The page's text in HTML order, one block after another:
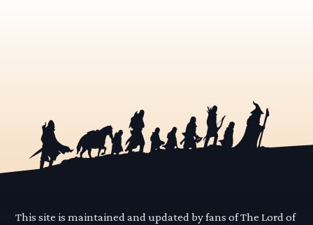
This site is maintained and updated by fans of The Lord of